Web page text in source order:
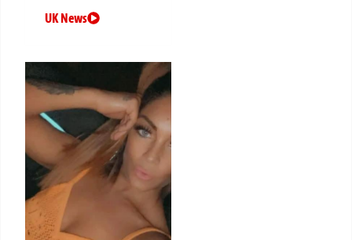
UK News